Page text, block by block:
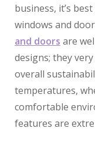
business, it’s
windows and
and doors are
designs; they
overall
temperatures,
comfortable
features are